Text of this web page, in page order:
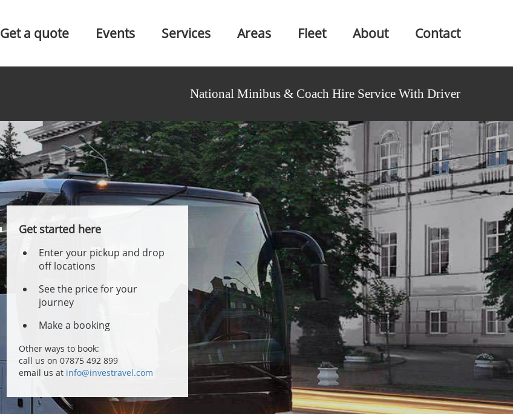
Get a quote Events Services Areas Fleet About Contact
National Minibus & Coach Hire Service With Driver
Get started here
Enter your pickup and drop
off locations
See the price for your
journey
Make a booking
Other ways to book:
call us on 07875 492 899
email us at info@investravel.com